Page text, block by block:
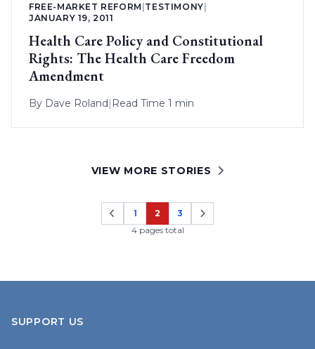
FREE-MARKET REFORM TESTIMONY
JANUARY 19, 2011
Health Care Policy and Constitutional
Rights: The Health Care Freedom
Amendment
By Dave Roland| Read Time 1 min
VIEW MORE STORIES
Page
1
Page
2
Page
3
4 pages total
SUPPORT US